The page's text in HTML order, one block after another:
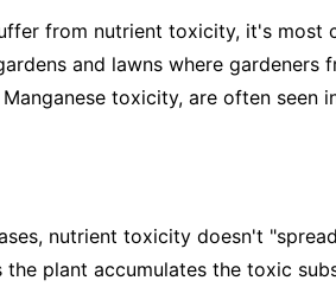
from nutrient toxicity, it's most
and lawns where
toxicity, are often
nutrient toxicity doesn't
plant accumulates the toxic